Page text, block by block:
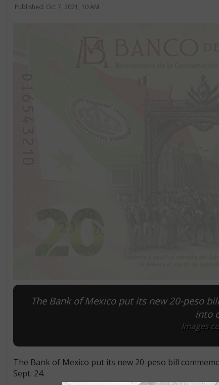
Published: Oct 7, 2021, 10 AM
The Bank of Mexico put its new 20-peso
into
Images
The Bank of Mexico put its new 20-peso bill
Sept. 24.